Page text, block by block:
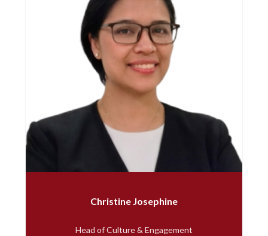
Christine Josephine
Head of Culture & Engagement